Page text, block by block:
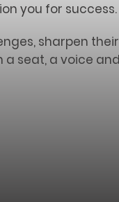
you for success.
sharpen their
a seat, a voice